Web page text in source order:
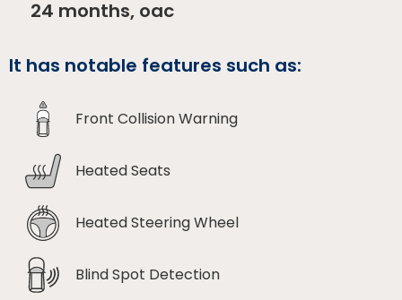
24 months, oac
It has notable features such as:
Front Collision Warning
Heated Seats
Heated Steering Wheel
Blind Spot Detection